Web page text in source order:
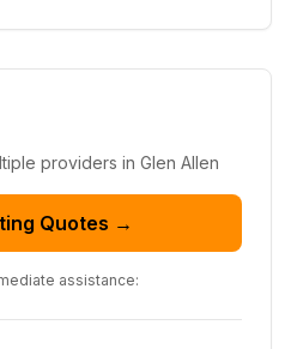
providers in Glen Allen
Quotes →
assistance: